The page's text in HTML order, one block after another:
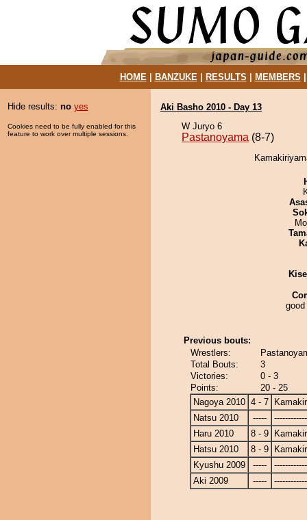
HOME| BANZUKE| RESULTS MEMBERS
Hide results: no yes
Cookies need to be fully enabled for this
feature to work over multiple sessions.
Aki Basho 2010 - Day 13
W Juryo 6
Pastanoyama (8-7)
Previous bouts:
Wrestlers:
Total Bouts:
3
Victories:
0 - 3
Points:
20 - 25
Nagoya 2010 4 - 7
Natsu 2010
-----
Haru 2010
8 - 9
Hatsu 2010
8 - 9
Kyushu 2009
-----
Aki 2009
-----